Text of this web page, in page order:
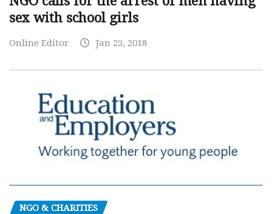
sex with school girls
Online Editor Jan 25, 2018
NGO & CHARITIES